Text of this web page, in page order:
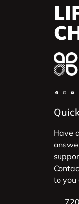
Have
to you